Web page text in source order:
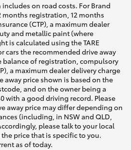
on road costs. For Brand
months registration, 12 months
(CTP), a maximum dealer
and metallic paint (where
is calculated using the TARE
cars the recommended drive away
balance of registration, compulsory
a maximum dealer delivery charge
away price shown is based on the
and on the owner being a
with a good driving record. Please
away price may differ depending on
(including, in NSW and QLD,
please talk to your local
price that is specific to you.
as of today.